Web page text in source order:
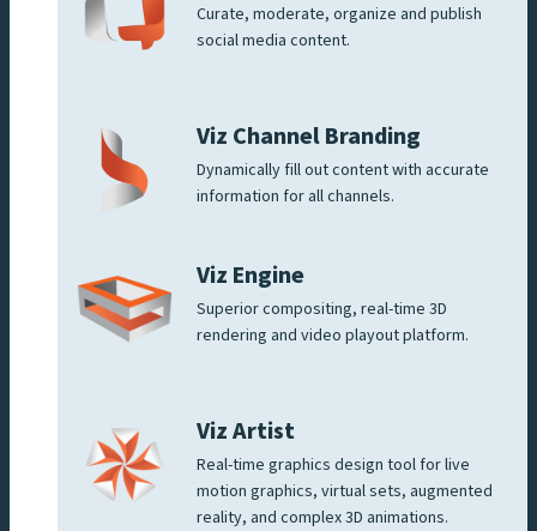
Curate, moderate, organize and publish
social media content.
Viz Channel Branding
Dynamically fill out content with accurate
information for all channels.
Viz Engine
Superior compositing, real-time 3D
rendering and video playout platform.
Viz Artist
Real-time graphics design tool for live
motion graphics, virtual sets, augmented
reality, and complex 3D animations.